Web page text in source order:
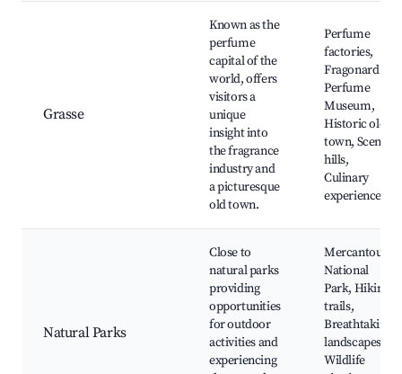
Grasse
Known as the
perfume
capital of the
world, offers
visitors a
unique
insight into
the fragrance
industry and
a picturesque
old town.
Perfume
factories,
Fragonard
Perfume
Museum,
Historic old
town, Scenic
hills,
Culinary
experiences
Natural Parks
Close to
natural parks
providing
opportunities
for outdoor
activities and
experiencing
Mercantour
National
Park, Hiking
trails,
Breathtaking
landscapes,
Wildlife